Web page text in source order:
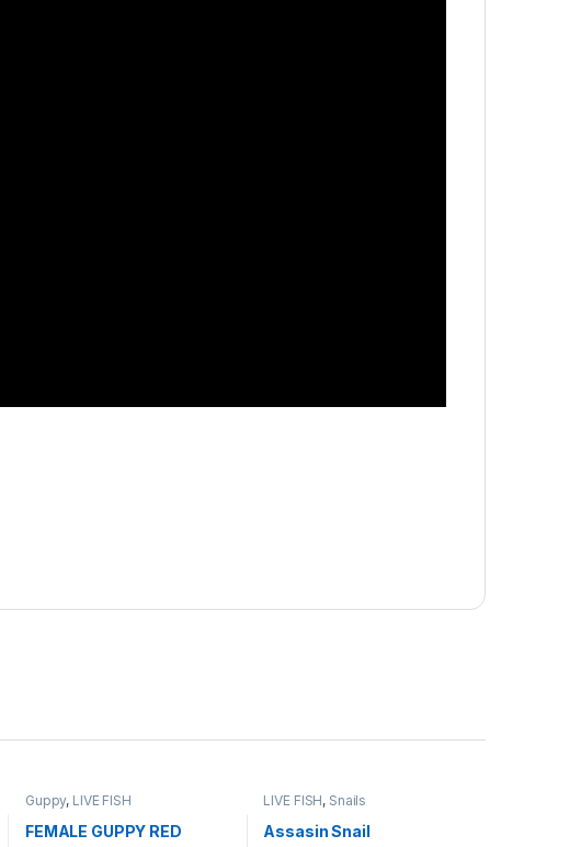
Guppy, LIVE FISH
FEMALE GUPPY RED
LIVE FISH, Snails
Assasin Snail